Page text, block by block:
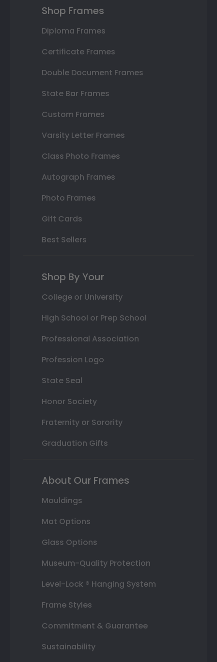
Shop Frames
Diploma Frames
Certificate Frames
Double Document Frames
State Bar Frames
Custom Frames
Varsity Letter Frames
Class Photo Frames
Autograph Frames
Photo Frames
Gift Cards
Best Sellers
Shop By Your
College or University
High School or Prep School
Professional Association
Profession Logo
State Seal
Honor Society
Fraternity or Sorority
Graduation Gifts
About Our Frames
Mouldings
Mat Options
Glass Options
Museum-Quality Protection
Level-Lock ® Hanging System
Frame Styles
Commitment & Guarantee
Sustainability